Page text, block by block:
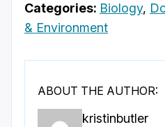
Categories: Biology,
& Environment
ABOUT THE AUTHOR:
kristinbutler